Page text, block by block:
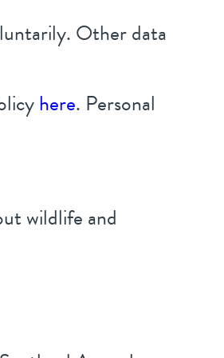
Other data
here. Personal
wildlife and